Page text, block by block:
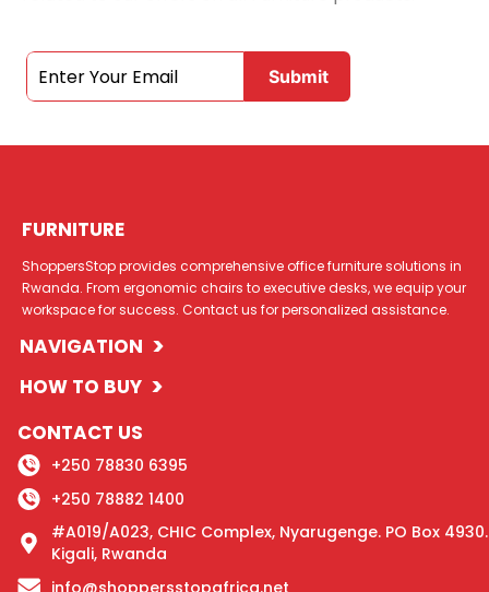
FURNITURE
ShoppersStop provides comprehensive office furniture solutions in
Rwanda. From ergonomic chairs to executive desks, we equip your
workspace for success. Contact us for personalized assistance.
NAVIGATION >
HOW TO BUY >
CONTACT US
+250 78830 6395
+250 78882 1400
#A019/A023, CHIC Complex, Nyarugenge. PO Box 4930.
Kigali, Rwanda
info@shoppersstopafrica.net